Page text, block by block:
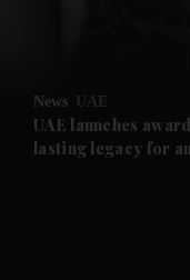
News UAE
UAE launches
lasting legacy for